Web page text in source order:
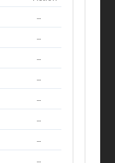
--
--
--
--
--
--
--